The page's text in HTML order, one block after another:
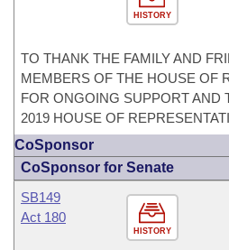
HISTORY
TO THANK THE FAMILY AND
MEMBERS OF THE HOUSE OF
FOR ONGOING SUPPORT AND
2019 HOUSE OF
CoSponsor
CoSponsor for Senate
HISTORY
SB149
Act 180